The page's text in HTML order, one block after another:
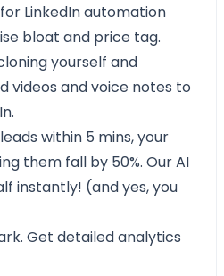
LinkedIn automation
bloat and price tag.
yourself and
videos and voice notes to
within 5 mins, your
them fall by 50%. Our AI
instantly! (and yes, you
Get detailed analytics